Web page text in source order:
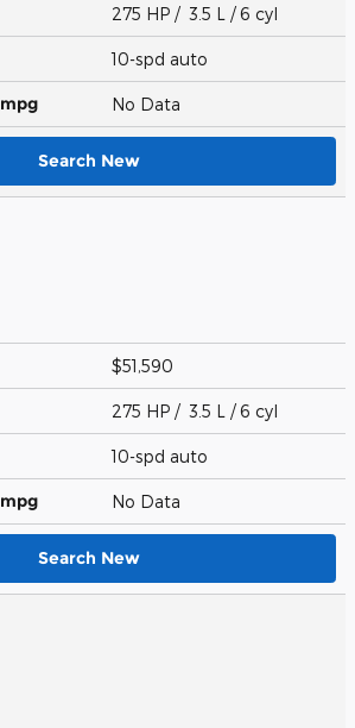
275 HP / 3.5 L / 6 cyl
10-spd auto
mpg No Data
Search New
$51,590
275 HP / 3.5 L / 6 cyl
10-spd auto
mpg No Data
Search New